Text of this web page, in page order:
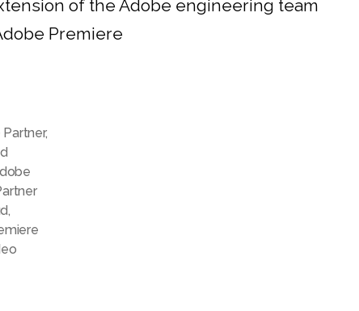
of the Adobe engineering team
Premiere
,
,